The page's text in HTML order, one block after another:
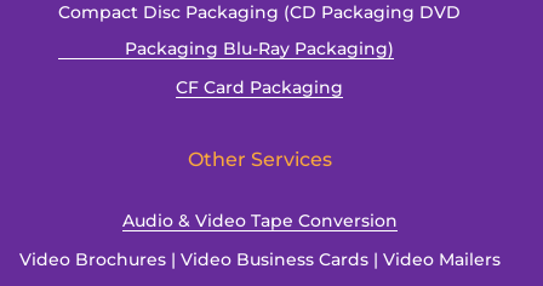
Compact Disc Packaging (CD Packaging DVD
Packaging Blu-Ray Packaging)
CF Card Packaging
Other Services
Audio & Video Tape Conversion
Video Brochures | Video Business Cards | Video Mailers